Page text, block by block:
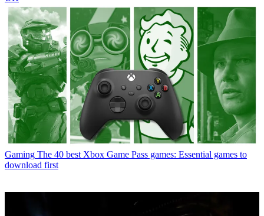
Gaming The 40 best Xbox Game Pass games: Essential games to
download first